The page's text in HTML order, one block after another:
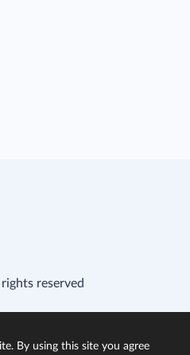
reserved
By using this site you agree